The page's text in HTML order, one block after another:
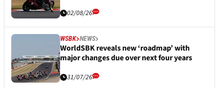
02/08/26
WSBK NEWS
WorldSBK reveals new ‘roadmap’ with
major changes due over next four years
31/07/26